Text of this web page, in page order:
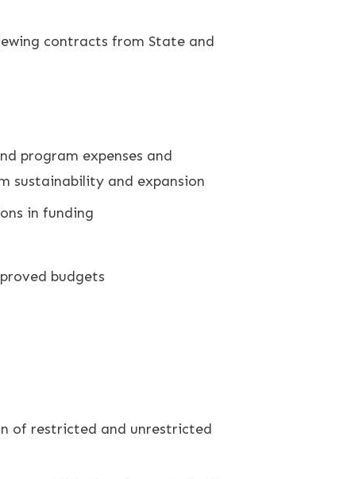
contracts from State and
program expenses and
sustainability and expansion
in funding
budgets
of restricted and unrestricted